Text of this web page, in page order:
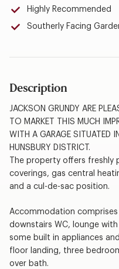
Highly Recommended
Southerly Facing
Description
JACKSON GRUNDY ARE
TO MARKET THIS MUCH
WITH A GARAGE SITUATED
HUNSBURY DISTRICT.
The property offers
coverings, gas central
and a cul-de-sac position.
Accommodation
downstairs WC, lounge
some built in appliances
floor landing, three
over bath.